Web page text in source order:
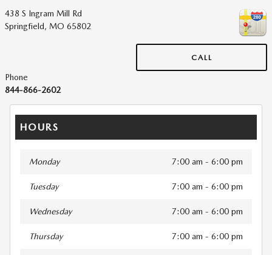
438 S Ingram Mill Rd
Springfield, MO 65802
CALL
Phone
844-866-2602
HOURS
Monday 7:00 am - 6:00 pm
Tuesday 7:00 am - 6:00 pm
Wednesday 7:00 am - 6:00 pm
Thursday 7:00 am - 6:00 pm